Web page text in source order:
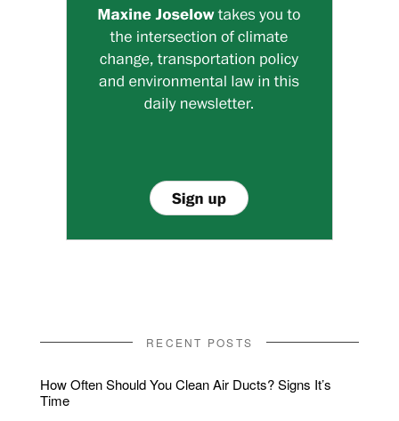
RECENT POSTS
How Often Should You Clean Air Ducts? Signs It’s
Time